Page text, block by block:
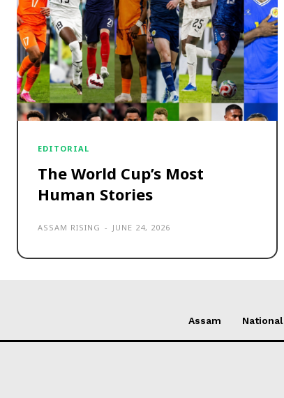
EDITORIAL
The World Cup’s Most
Human Stories
ASSAM RISING - JUNE 24, 2026
Assam National